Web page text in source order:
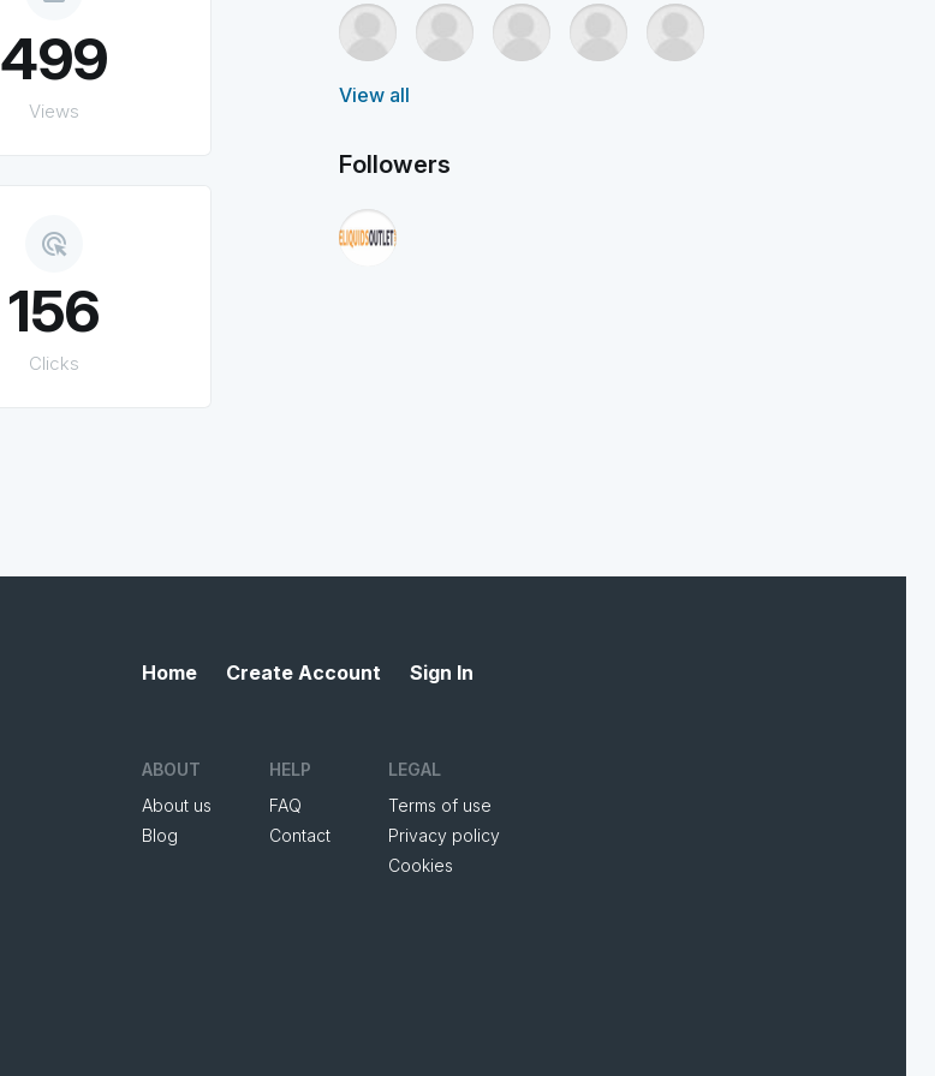
499
Views
ads_click
156
Clicks
View all
Followers
Home Create Account Sign In
ABOUT
About us
Blog
HELP
FAQ
Contact
LEGAL
Terms of use
Privacy policy
Cookies